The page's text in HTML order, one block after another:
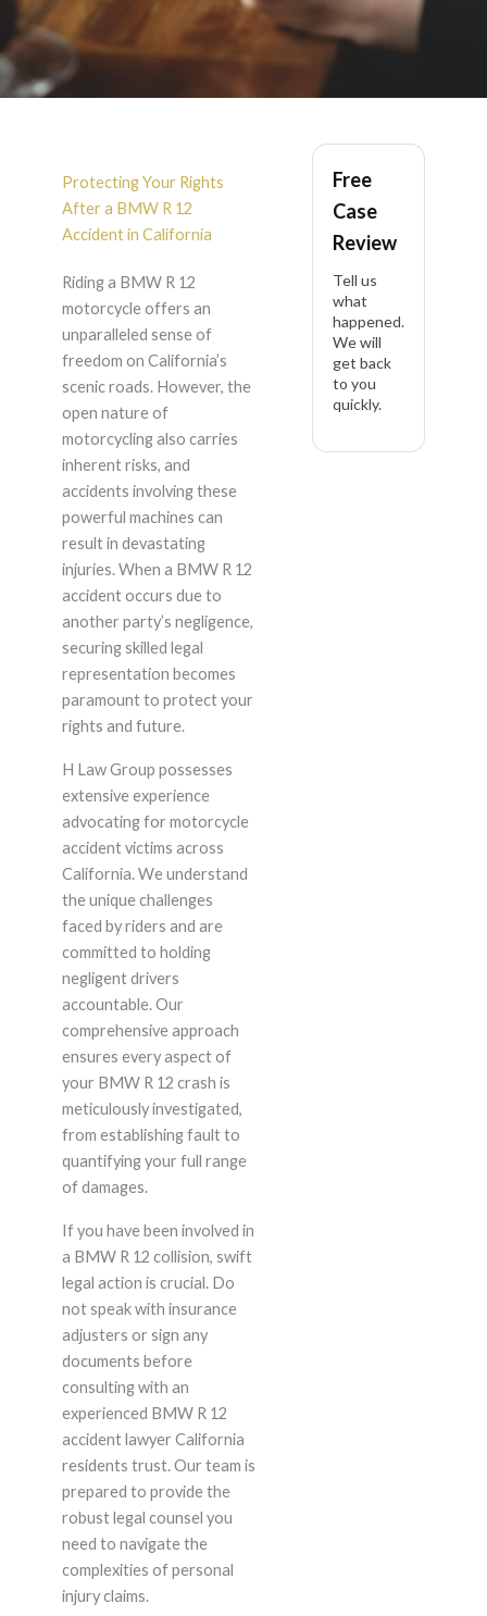
BMW R 12 Accident
Lawyer in California
Protecting Your Rights
After a BMW R 12
Accident in California
Riding a BMW R 12
motorcycle offers an
unparalleled sense of
freedom on California’s
scenic roads. However, the
open nature of
motorcycling also carries
inherent risks, and
accidents involving these
powerful machines can
result in devastating
injuries. When a BMW R 12
accident occurs due to
another party’s negligence,
securing skilled legal
representation becomes
paramount to protect your
rights and future.
H Law Group possesses
extensive experience
advocating for motorcycle
accident victims across
California. We understand
the unique challenges
faced by riders and are
committed to holding
negligent drivers
accountable. Our
comprehensive approach
ensures every aspect of
your BMW R 12 crash is
meticulously investigated,
from establishing fault to
quantifying your full range
of damages.
If you have been involved in
a BMW R 12 collision, swift
legal action is crucial. Do
not speak with insurance
adjusters or sign any
documents before
consulting with an
experienced BMW R 12
accident lawyer California
residents trust. Our team is
prepared to provide the
robust legal counsel you
need to navigate the
complexities of personal
injury claims.
Free
Case
Review
Tell us
what
happened.
We will
get back
to you
quickly.